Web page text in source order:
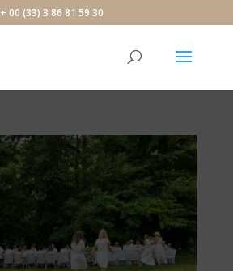
×
+ 00 (33) 3 86 81 59 30